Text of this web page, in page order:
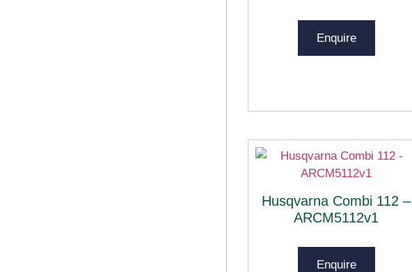
Enquire
Husqvarna Combi 112 –
ARCM5112v1
Enquire